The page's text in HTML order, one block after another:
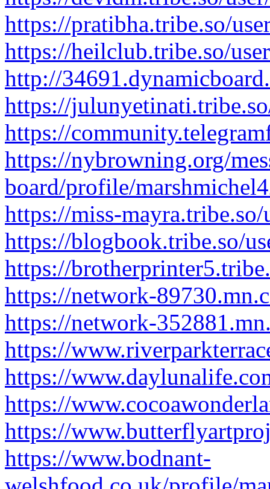
https://pratibha.tribe.so/
https://heilclub.tribe.so/
http://
https://
https://
https://nybrowning.org/
board/profile/
https://miss-
https://blogbook.tribe.so/
https://
https://network-
https://network-
https://
https://
https://
https://
https://www.bodnant-